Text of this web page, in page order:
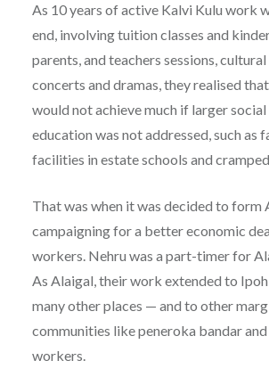
As 10 years of active Kalvi Kulu work
end, involving tuition classes and
parents, and teachers sessions,
concerts and dramas, they realised
would not achieve much if larger
education was not addressed, such as
facilities in estate schools and
That was when it was decided to form
campaigning for a better economic
workers. Nehru was a part-timer for
As Alaigal, their work extended to
many other places — and to other
communities like peneroka bandar
workers.